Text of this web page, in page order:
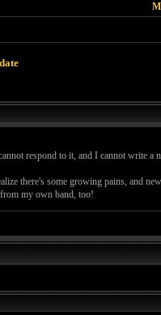
respond to it, and I cannot write a
there's some growing pains, and
my own band, too!